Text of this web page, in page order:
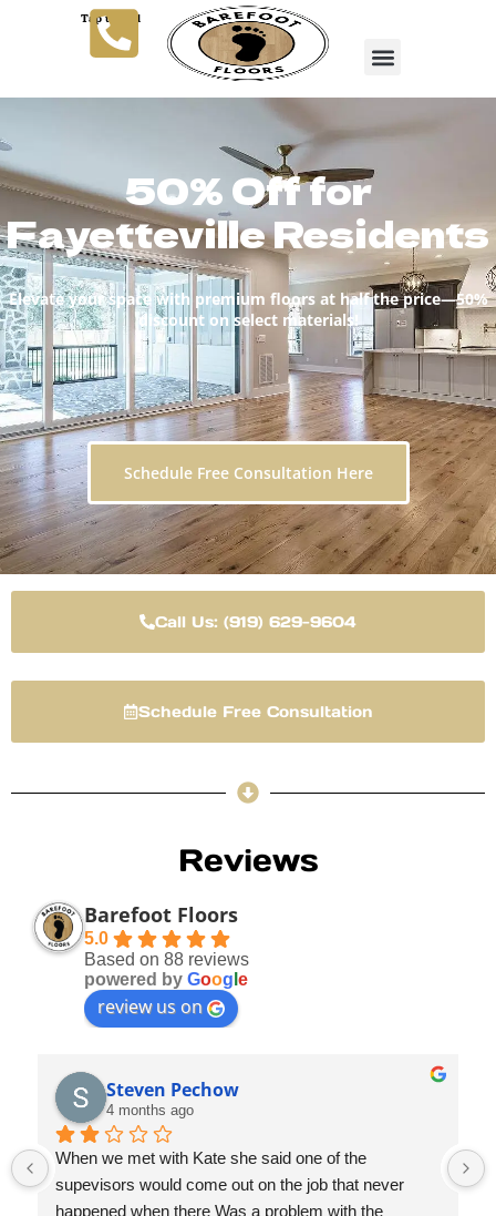
Tap to Call
50% Off for
Fayetteville Residents
Elevate your space with premium floors at half the price—50%
discount on select materials!
Schedule Free Consultation Here
Call Us: (919) 629-9604
Schedule Free Consultation
Reviews
Barefoot Floors
5.0
Based on 88 reviews
powered by Goog e
review us on
Jayden Manchego
4 months ago
We replaced all the carpet right after moving in and
it’s crazy how much of a difference it made. The
house feels completely different compared to the old